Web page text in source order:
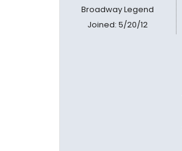
Broadway Legend
Joined: 5/20/12